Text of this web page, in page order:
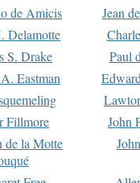
de Amicis
Jean
Delamotte
S. Drake
Paul
Eastman
Fillmore
John
de la Motte